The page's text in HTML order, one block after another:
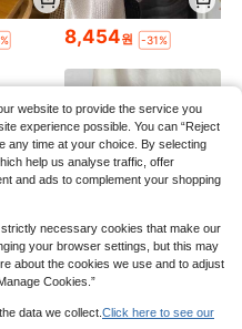
8,454원 -31%
website to provide the service you
experience possible. You can “Reject
any time at your choice. By selecting
help us analyse traffic, offer
and ads to complement your shopping
strictly necessary cookies that make our
your browser settings, but this may
about the cookies we use and to adjust
Cookies.”
data we collect. Click here to see our